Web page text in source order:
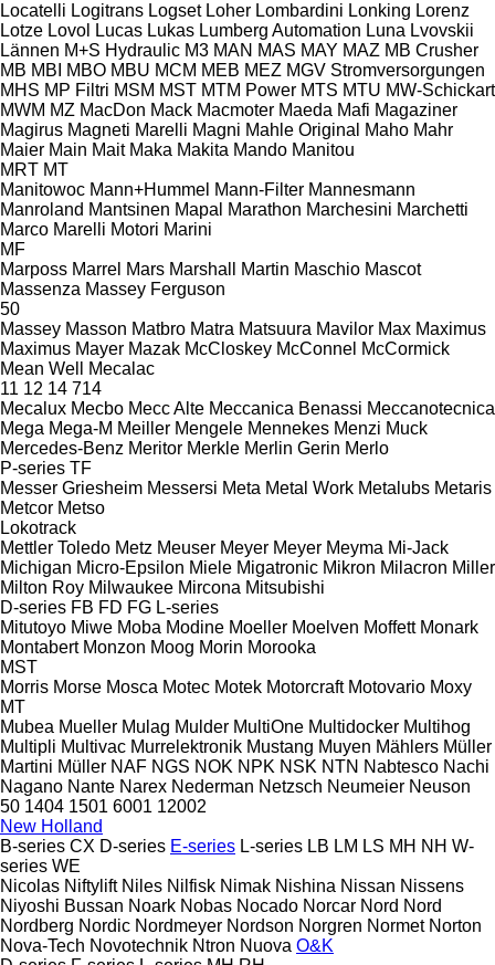
Locatelli Logitrans Logset Loher Lombardini Lonking Lorenz
Lotze Lovol Lucas Lukas Lumberg Automation Luna Lvovskii
Lännen M+S Hydraulic M3 MAN MAS MAY MAZ MB Crusher
MB MBI MBO MBU MCM MEB MEZ MGV Stromversorgungen
MHS MP Filtri MSM MST MTM Power MTS MTU MW-Schickart
MWM MZ MacDon Mack Macmoter Maeda Mafi Magaziner
Magirus Magneti Marelli Magni Mahle Original Maho Mahr
Maier Main Mait Maka Makita Mando Manitou
MRT MT
Manitowoc Mann+Hummel Mann-Filter Mannesmann
Manroland Mantsinen Mapal Marathon Marchesini Marchetti
Marco Marelli Motori Marini
MF
Marposs Marrel Mars Marshall Martin Maschio Mascot
Massenza Massey Ferguson
50
Massey Masson Matbro Matra Matsuura Mavilor Max Maximus
Maximus Mayer Mazak McCloskey McConnel McCormick
Mean Well
Mecalac
11 12 14 714
Mecalux Mecbo Mecc Alte Meccanica Benassi Meccanotecnica
Mega Mega-M Meiller Mengele Mennekes Menzi Muck
Mercedes-Benz Meritor Merkle Merlin Gerin Merlo
P-series TF
Messer Griesheim Messersi Meta Metal Work Metalubs Metaris
Metcor Metso
Lokotrack
Mettler Toledo Metz Meuser Meyer Meyer Meyma Mi-Jack
Michigan Micro-Epsilon Miele Migatronic Mikron Milacron Miller
Milton Roy Milwaukee Mircona Mitsubishi
D-series FB FD FG L-series
Mitutoyo Miwe Moba Modine Moeller Moelven Moffett Monark
Montabert Monzon Moog Morin Morooka
MST
Morris Morse Mosca Motec Motek Motorcraft Motovario Moxy
MT
Mubea Mueller Mulag Mulder MultiOne Multidocker Multihog
Multipli Multivac Murrelektronik Mustang Muyen Mählers Müller
Martini Müller NAF NGS NOK NPK NSK NTN Nabtesco Nachi
Nagano Nante Narex Nederman Netzsch Neumeier Neuson
50 1404 1501 6001 12002
New Holland
B-series CX D-series E-series L-series LB LM LS MH NH W-
series WE
Nicolas Niftylift Niles Nilfisk Nimak Nishina Nissan Nissens
Niyoshi Bussan Noark Nobas Nocado Norcar Nord Nord
Nordberg Nordic Nordmeyer Nordson Norgren Normet Norton
Nova-Tech Novotechnik Ntron Nuova O&K